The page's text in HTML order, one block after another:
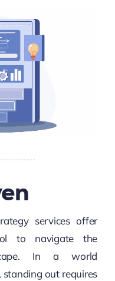
services offer
to navigate the
In a world
out requires